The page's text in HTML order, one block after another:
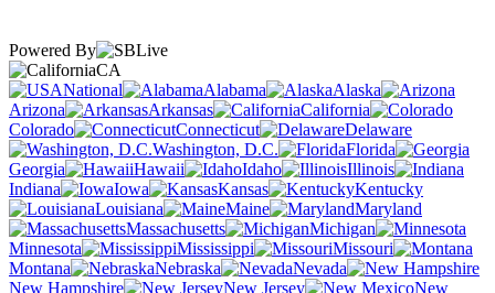
Powered By
CA
National
Alabama
Alaska
Arizona
Arkansas
California
Colorado
Connecticut
Delaware
Washington, D.C.
Florida
Georgia
Hawaii Idaho
Illinois
Indiana
Iowa Kansas
Kentucky
Louisiana
Maine
Maryland
Massachusetts
Michigan
Minnesota
Mississippi
Missouri
Montana
Nebraska
Nevada
New Hampshire
New Jersey
New